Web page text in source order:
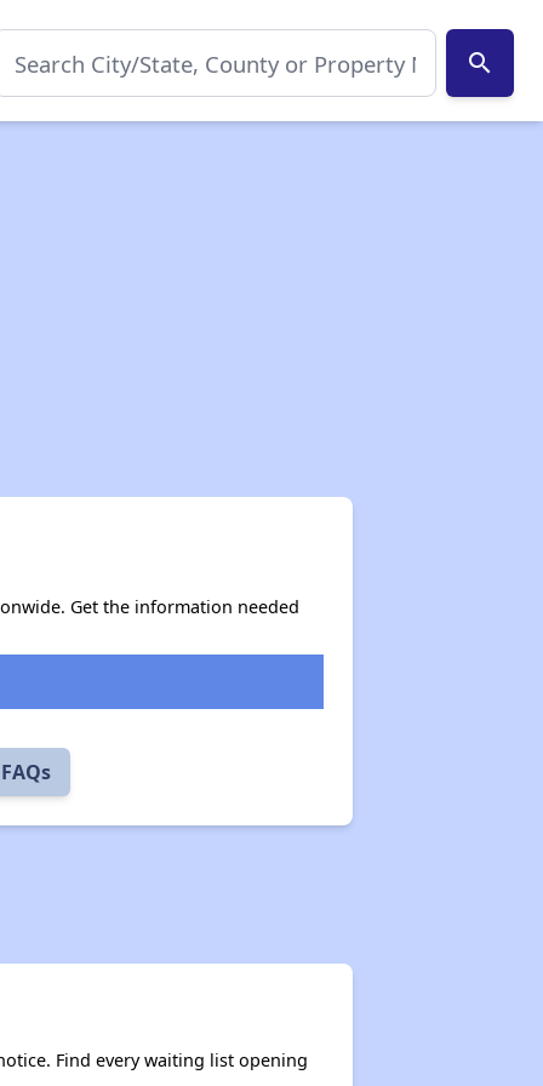
search
Get the information needed
Find every waiting list opening